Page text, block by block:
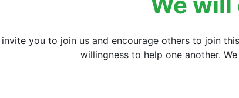
you to join us and encourage others to join
willingness to help one another.